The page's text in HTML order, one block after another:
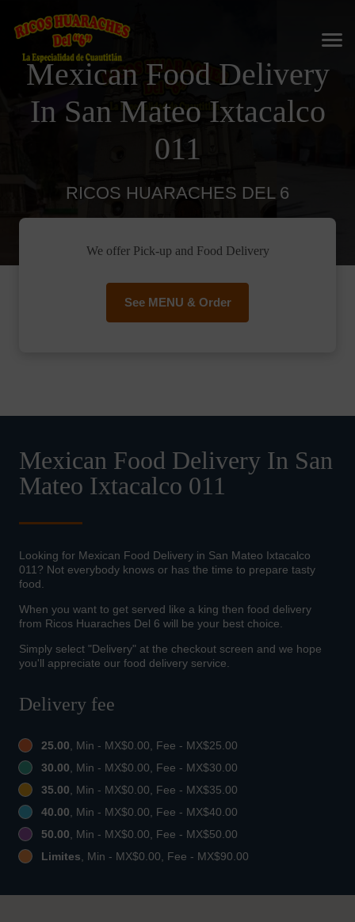
Mexican Food Delivery
In San Mateo Ixtacalco
011
RICOS HUARACHES DEL 6
We offer Pick-up and Food Delivery
See MENU & Order
Mexican Food Delivery In San
Mateo Ixtacalco 011
Looking for Mexican Food Delivery in San Mateo Ixtacalco
011? Not everybody knows or has the time to prepare tasty
food.
When you want to get served like a king then food delivery
from Ricos Huaraches Del 6 will be your best choice.
Simply select "Delivery" at the checkout screen and we hope
you'll appreciate our food delivery service.
Delivery fee
25.00, Min - MX$0.00, Fee - MX$25.00
30.00, Min - MX$0.00, Fee - MX$30.00
35.00, Min - MX$0.00, Fee - MX$35.00
40.00, Min - MX$0.00, Fee - MX$40.00
50.00, Min - MX$0.00, Fee - MX$50.00
Limites, Min - MX$0.00, Fee - MX$90.00